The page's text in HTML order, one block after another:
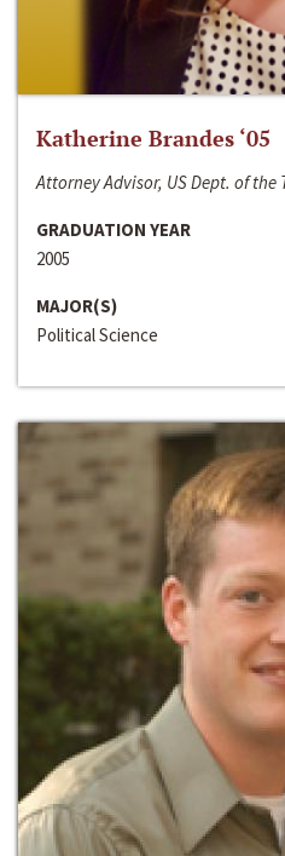
Katherine Brandes ‘05
Attorney Advisor, US Dept. of the
GRADUATION YEAR
2005
MAJOR(S)
Political Science